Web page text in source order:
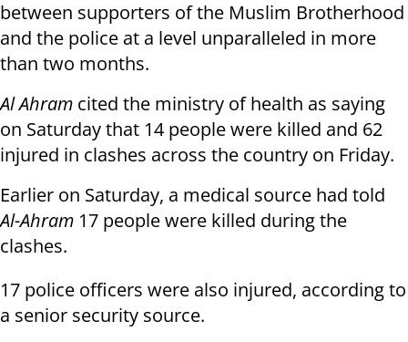
between supporters of the Muslim Brotherhood
and the police at a level unparalleled in more
than two months.
Al Ahram cited the ministry of health as saying
on Saturday that 14 people were killed and 62
injured in clashes across the country on Friday.
Earlier on Saturday, a medical source had told
Al-Ahram 17 people were killed during the
clashes.
17 police officers were also injured, according to
a senior security source.